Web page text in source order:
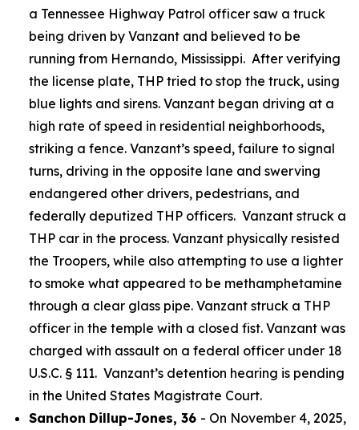
a Tennessee Highway Patrol officer saw a truck
being driven by Vanzant and believed to be
running from Hernando, Mississippi. After verifying
the license plate, THP tried to stop the truck, using
blue lights and sirens. Vanzant began driving at a
high rate of speed in residential neighborhoods,
striking a fence. Vanzant’s speed, failure to signal
turns, driving in the opposite lane and swerving
endangered other drivers, pedestrians, and
federally deputized THP officers. Vanzant struck a
THP car in the process. Vanzant physically resisted
the Troopers, while also attempting to use a lighter
to smoke what appeared to be methamphetamine
through a clear glass pipe. Vanzant struck a THP
officer in the temple with a closed fist. Vanzant was
charged with assault on a federal officer under 18
U.S.C. § 111. Vanzant’s detention hearing is pending
in the United States Magistrate Court.
Sanchon Dillup-Jones, 36 - On November 4, 2025,